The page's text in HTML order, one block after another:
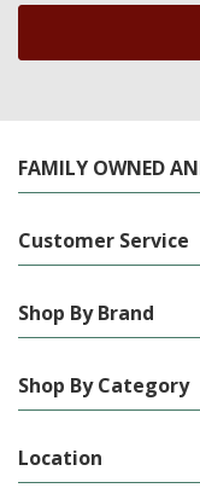
FAMILY OWNED
Customer Service
Shop By Brand
Shop By Category
Location